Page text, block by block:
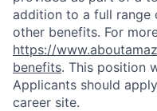
addition to a full range
other benefits. For
https://
benefits. This position
Applicants should
career site.